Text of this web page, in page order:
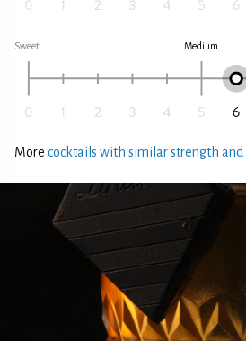
Sweet Medium
More cocktails with similar strength